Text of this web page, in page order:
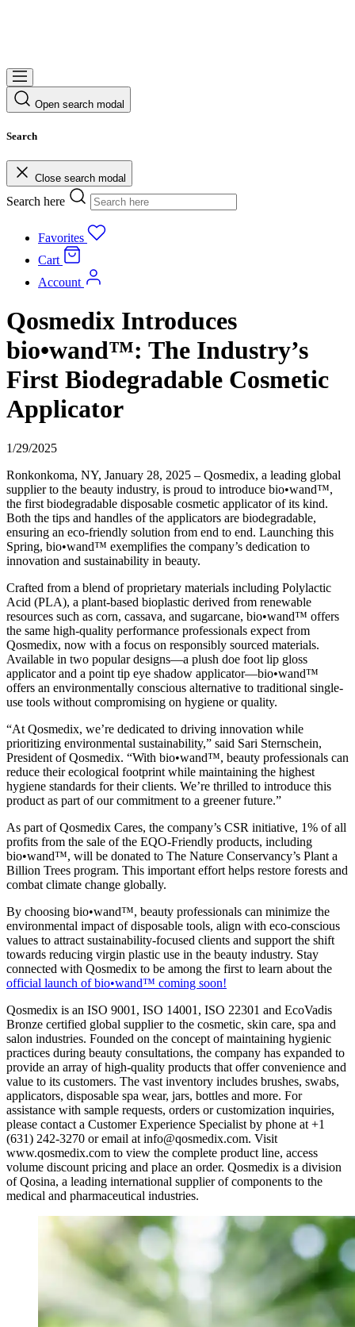
Open search modal
Search
Close search modal
Search here
Favorites
Cart
Account
Qosmedix Introduces
bio•wand™: The Industry’s
First Biodegradable Cosmetic
Applicator
1/29/2025
Ronkonkoma, NY, January 28, 2025 – Qosmedix, a leading global
supplier to the beauty industry, is proud to introduce bio•wand™,
the first biodegradable disposable cosmetic applicator of its kind.
Both the tips and handles of the applicators are biodegradable,
ensuring an eco-friendly solution from end to end. Launching this
Spring, bio•wand™ exemplifies the company’s dedication to
innovation and sustainability in beauty.
Crafted from a blend of proprietary materials including Polylactic
Acid (PLA), a plant-based bioplastic derived from renewable
resources such as corn, cassava, and sugarcane, bio•wand™ offers
the same high-quality performance professionals expect from
Qosmedix, now with a focus on responsibly sourced materials.
Available in two popular designs—a plush doe foot lip gloss
applicator and a point tip eye shadow applicator—bio•wand™
offers an environmentally conscious alternative to traditional single-
use tools without compromising on hygiene or quality.
“At Qosmedix, we’re dedicated to driving innovation while
prioritizing environmental sustainability,” said Sari Sternschein,
President of Qosmedix. “With bio•wand™, beauty professionals can
reduce their ecological footprint while maintaining the highest
hygiene standards for their clients. We’re thrilled to introduce this
product as part of our commitment to a greener future.”
As part of Qosmedix Cares, the company’s CSR initiative, 1% of all
profits from the sale of the EQO-Friendly products, including
bio•wand™, will be donated to The Nature Conservancy’s Plant a
Billion Trees program. This important effort helps restore forests and
combat climate change globally.
By choosing bio•wand™, beauty professionals can minimize the
environmental impact of disposable tools, align with eco-conscious
values to attract sustainability-focused clients and support the shift
towards reducing virgin plastic use in the beauty industry. Stay
connected with Qosmedix to be among the first to learn about the
official launch of bio•wand™ coming soon!
Qosmedix is an ISO 9001, ISO 14001, ISO 22301 and EcoVadis
Bronze certified global supplier to the cosmetic, skin care, spa and
salon industries. Founded on the concept of maintaining hygienic
practices during beauty consultations, the company has expanded to
provide an array of high-quality products that offer convenience and
value to its customers. The vast inventory includes brushes, swabs,
applicators, disposable spa wear, jars, bottles and more. For
assistance with sample requests, orders or customization inquiries,
please contact a Customer Experience Specialist by phone at +1
(631) 242-3270 or email at info@qosmedix.com. Visit
www.qosmedix.com to view the complete product line, access
volume discount pricing and place an order. Qosmedix is a division
of Qosina, a leading international supplier of components to the
medical and pharmaceutical industries.